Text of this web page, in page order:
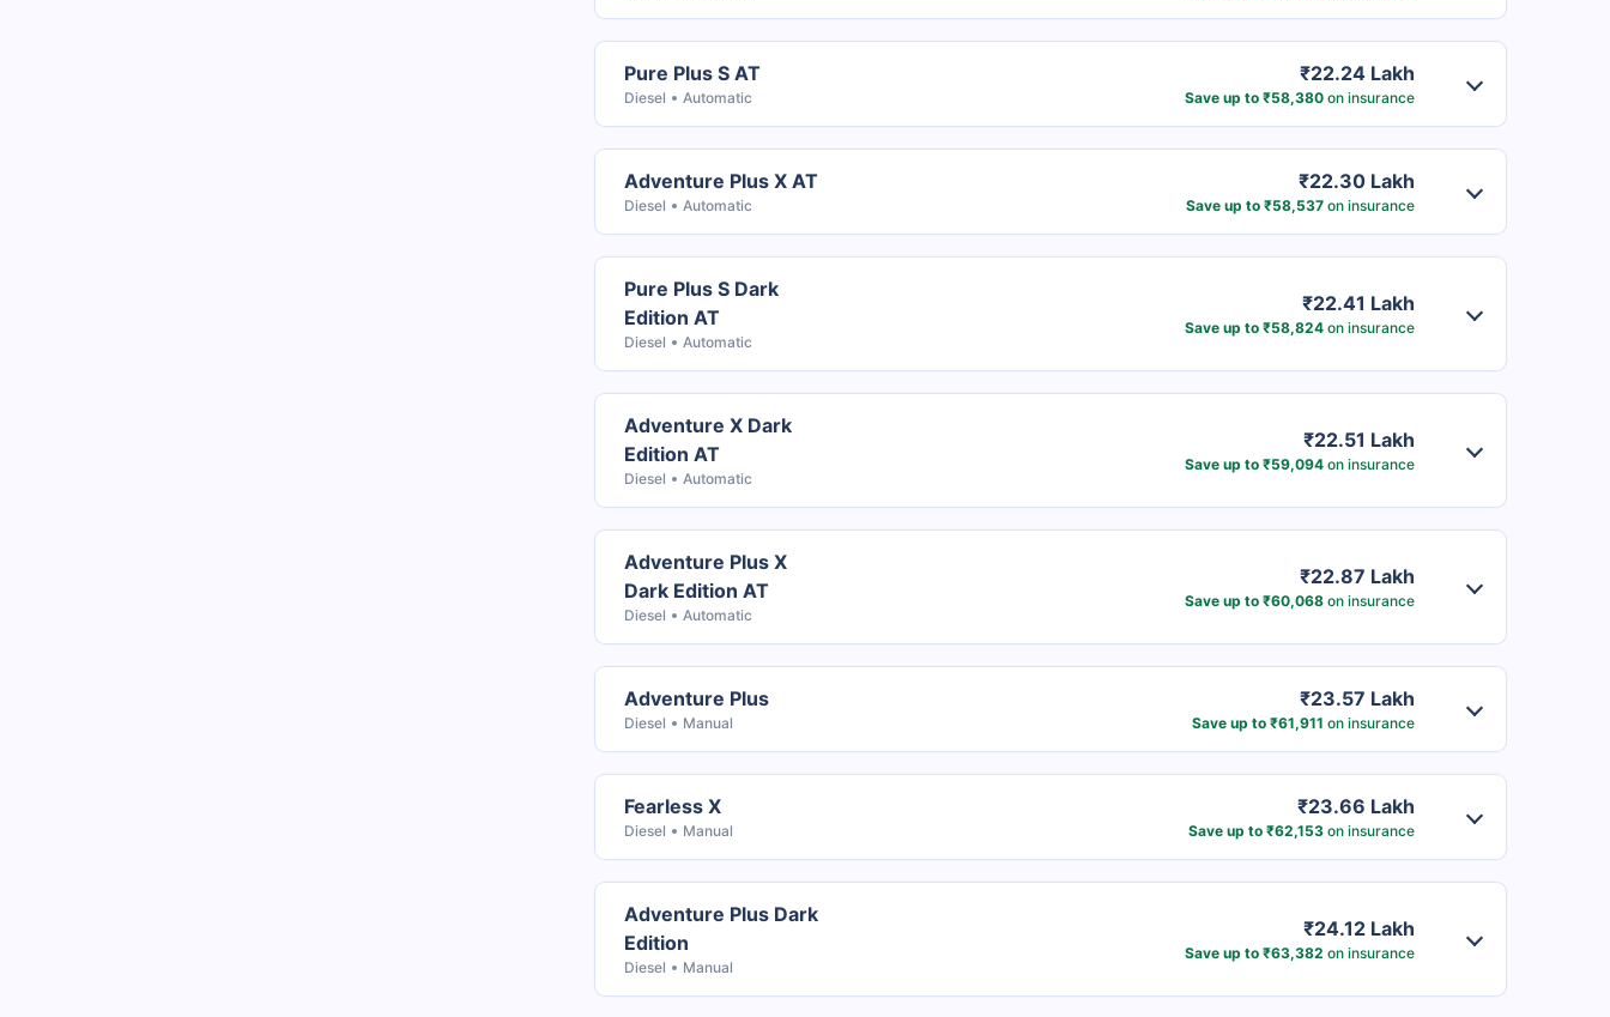
Pure Plus S AT
Diesel Automatic
₹22.24 Lakh
Save up to ₹58,380on insurance
Adventure Plus X AT
Diesel Automatic
₹22.30 Lakh
Save up to ₹58,537on insurance
Pure Plus S Dark
Edition AT
Diesel Automatic
₹22.41 Lakh
Save up to ₹58,824on insurance
Adventure X Dark
Edition AT
Diesel Automatic
₹22.51 Lakh
Save up to ₹59,094on insurance
Adventure Plus X
Dark Edition AT
Diesel Automatic
₹22.87 Lakh
Save up to ₹60,068on insurance
Adventure Plus
Diesel Manual
₹23.57 Lakh
Save up to ₹61,911 on insurance
Fearless X
Diesel Manual
₹23.66 Lakh
Save up to ₹62,153on insurance
Adventure Plus Dark
Edition
Diesel Manual
₹24.12 Lakh
Save up to ₹63,382 on insurance